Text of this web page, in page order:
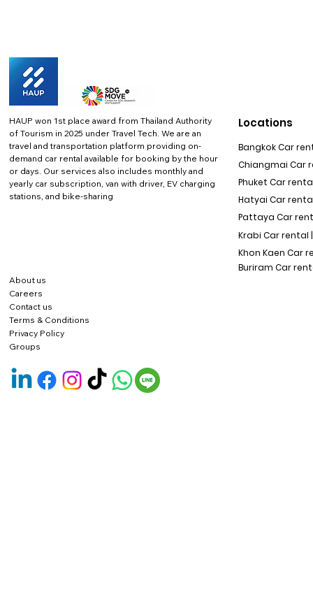
HAUP won 1st place award from Thailand Authority
of Tourism in 2025 under Travel Tech. We are an
travel and transportation platform providing on-
demand car rental available for booking by the hour
or days. Our services also includes monthly and
yearly car subscription, van with driver, EV charging
stations, and bike-sharing
About us
Careers
Contact us
Terms & Conditions
Privacy Policy
Locations
Bangkok Car
Chiangmai Car
Phuket Car rental
Hatyai Car
Pattaya Car
Krabi Car rental |
Khon Kaen Car
Buriram Car
Groups